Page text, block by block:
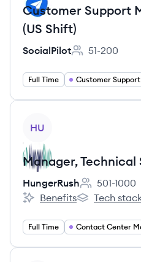
Customer Support
(US Shift)
SocialPilot
Employee count:
51-200
Full Time
HU
Manager, Technical
HungerRush
Employee
501-1000
HungerRush's
Benefits
HungerRush's
Tech
Full Time